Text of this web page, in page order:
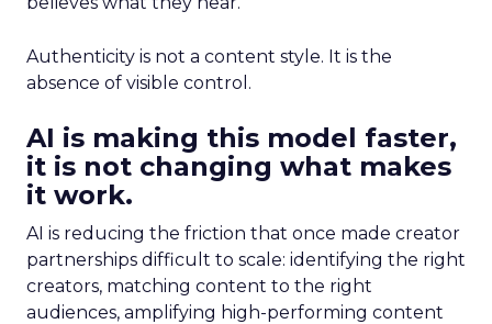
Authenticity is not a content style. It is the
absence of visible control.
AI is making this model faster,
it is not changing what makes
it work.
AI is reducing the friction that once made creator
partnerships difficult to scale: identifying the right
creators, matching content to the right
audiences, amplifying high-performing content